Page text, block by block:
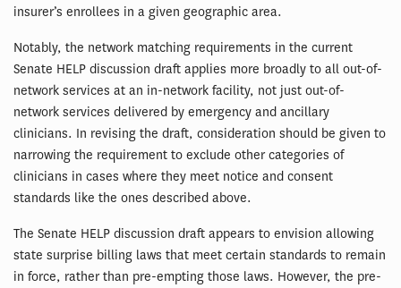
insurer’s enrollees in a given geographic area.
Notably, the network matching requirements in the current
Senate HELP discussion draft applies more broadly to all out-of-
network services at an in-network facility, not just out-of-
network services delivered by emergency and ancillary
clinicians. In revising the draft, consideration should be given to
narrowing the requirement to exclude other categories of
clinicians in cases where they meet notice and consent
standards like the ones described above.
The Senate HELP discussion draft appears to envision allowing
state surprise billing laws that meet certain standards to remain
in force, rather than pre-empting those laws. However, the pre-